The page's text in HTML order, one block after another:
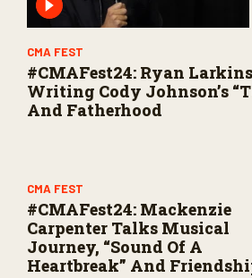
CMA FEST
#CMAFest24: Ryan
Writing Cody Johnson’s
And Fatherhood
CMA FEST
#CMAFest24: Mackenzie
Carpenter Talks Musical
Journey, “Sound Of A
Heartbreak” And